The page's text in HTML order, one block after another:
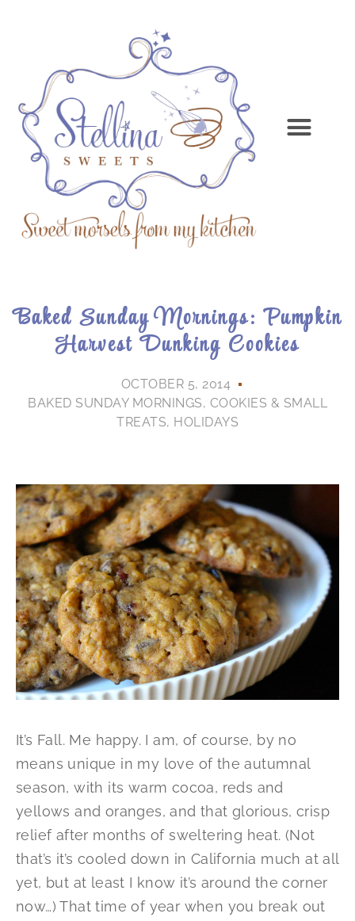
Baked Sunday Mornings: Pumpkin
Harvest Dunking Cookies
OCTOBER 5, 2014
BAKED SUNDAY MORNINGS, COOKIES & SMALL
TREATS, HOLIDAYS
It’s Fall. Me happy. I am, of course, by no
means unique in my love of the autumnal
season, with its warm cocoa, reds and
yellows and oranges, and that glorious, crisp
relief after months of sweltering heat. (Not
that’s it’s cooled down in California much at all
yet, but at least I know it’s around the corner
now…) That time of year when you break out